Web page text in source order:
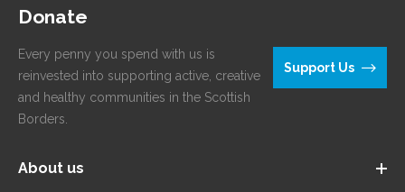
Donate
Every penny you spend with us is
reinvested into supporting active, creative
and healthy communities in the Scottish
Borders.
Support Us
About us